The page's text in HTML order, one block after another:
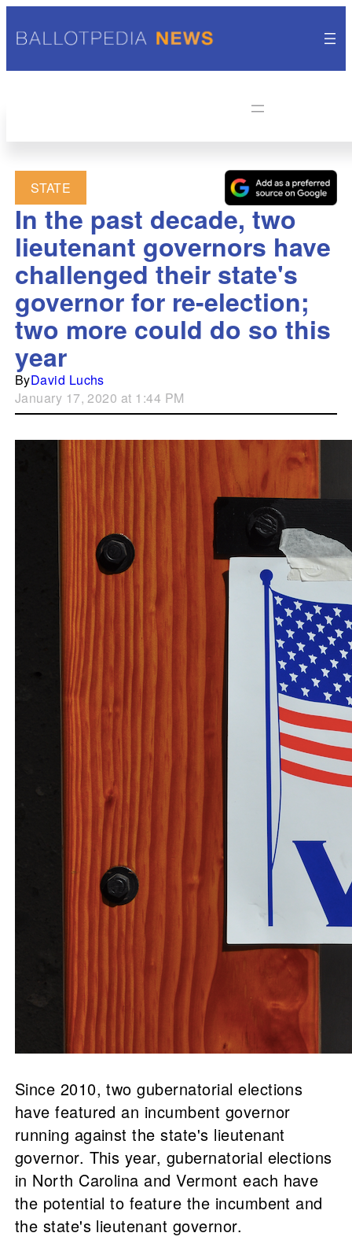
STATE
In the past decade, two
lieutenant governors have
challenged their state's
governor for re-election;
two more could do so this
year
ByDavid Luchs
January 17, 2020 at 1:44 PM
Since 2010, two gubernatorial elections
have featured an incumbent governor
running against the state's lieutenant
governor. This year, gubernatorial elections
in North Carolina and Vermont each have
the potential to feature the incumbent and
the state's lieutenant governor.